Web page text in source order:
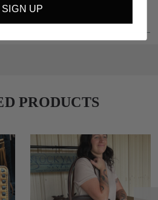
PRODUCTS
SIGN UP